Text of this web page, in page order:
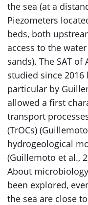
the sea (at a
Piezometers
beds, both
access to the
sands). The SAT
studied since 2016
particular by
allowed a first
transport
(TrOCs)
hydrogeological
(Guillemoto et al.,
About
been explored,
the sea are close